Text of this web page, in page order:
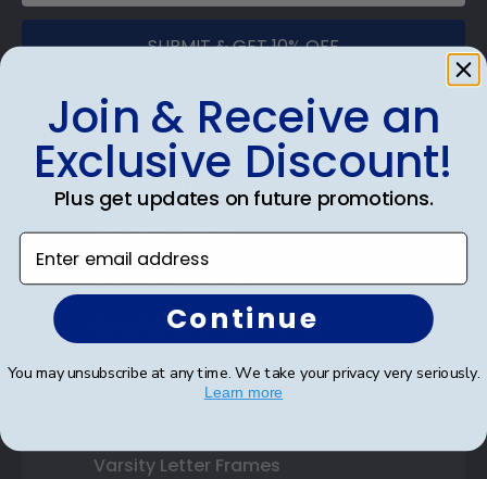
SUBMIT & GET 10% OFF
Shop Frames
Diploma Frames
Certificate Frames
Double Document Frames
State Bar Frames
Varsity Letter Frames
Join & Receive an
Exclusive Discount!
Plus get updates on future promotions.
Enter email address
Continue
You may unsubscribe at any time. We take your privacy very seriously.
Learn more